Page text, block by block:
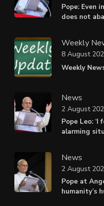
Pope: Even
does not
Weekly
Weekly
8 August
News
Pope Leo:
alarming
2 August
News
Pope at
humanity’s
2 August